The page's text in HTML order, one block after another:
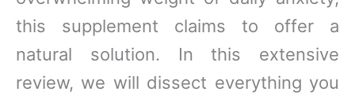
this supplement claims to offer a
natural solution. In this extensive
review, we will dissect everything you